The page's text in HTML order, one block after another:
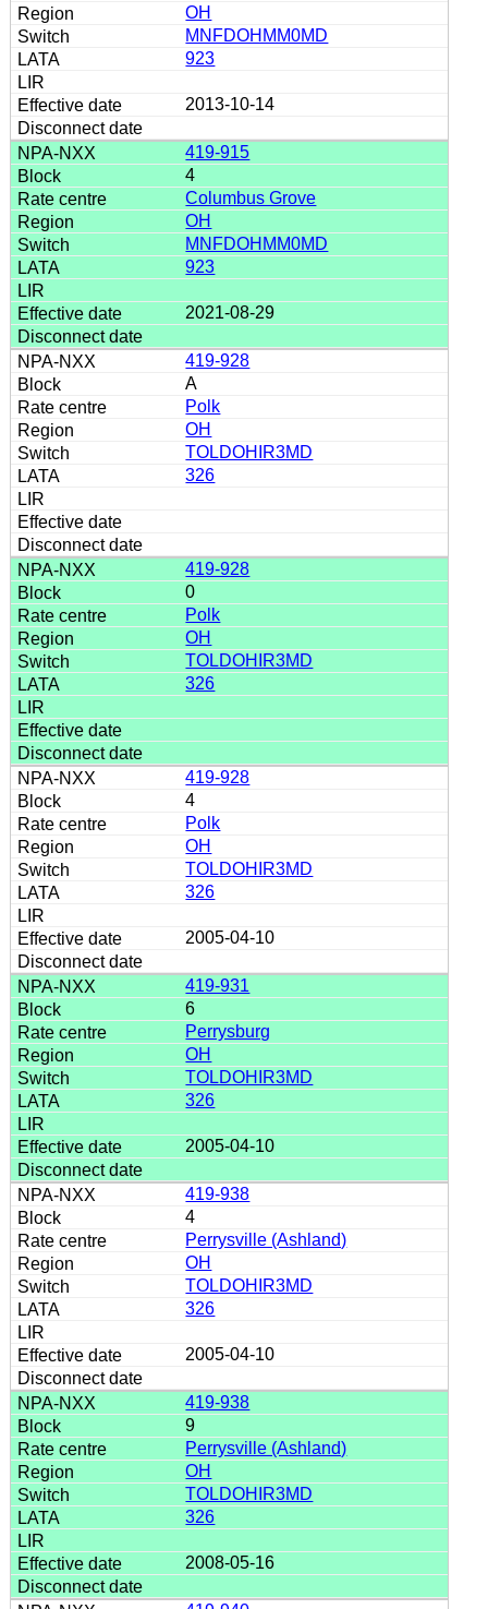
OH
MNFDOHMM0MD
923
2013-10-14
419-915
4
Columbus Grove
OH
MNFDOHMM0MD
923
2021-08-29
419-928
A
Polk
OH
TOLDOHIR3MD
326
419-928
0
Polk
OH
TOLDOHIR3MD
326
419-928
4
Polk
OH
TOLDOHIR3MD
326
2005-04-10
419-931
6
Perrysburg
OH
TOLDOHIR3MD
326
2005-04-10
419-938
4
Perrysville (Ashland)
OH
TOLDOHIR3MD
326
2005-04-10
419-938
9
Perrysville (Ashland)
OH
TOLDOHIR3MD
326
2008-05-16